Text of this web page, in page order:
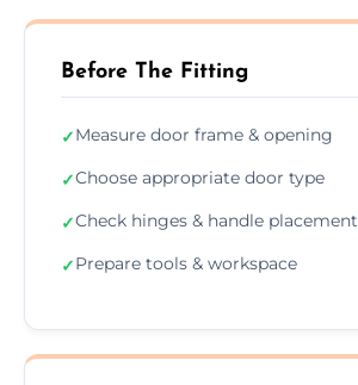
Before The Fitting
✓Measure door frame & opening
✓Choose appropriate door type
✓Check hinges & handle placement
✓Prepare tools & workspace